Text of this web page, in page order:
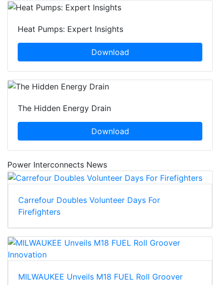
Heat Pumps: Expert Insights
Download
The Hidden Energy Drain
Download
Power Interconnects News
Carrefour Doubles Volunteer Days For
Firefighters
MILWAUKEE Unveils M18 FUEL Roll Groover